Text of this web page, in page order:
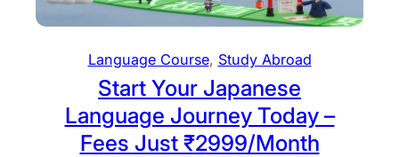
Language Course, Study Abroad
Start Your Japanese
Language Journey Today –
Fees Just ₹2999/Month